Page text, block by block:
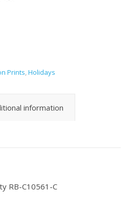
Prints Holidays
information
RB-C10561-C